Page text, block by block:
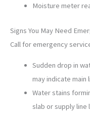
Moisture meter
Signs You May Need
Call for emergency
Sudden drop in
may indicate main
Water stains
slab or supply line